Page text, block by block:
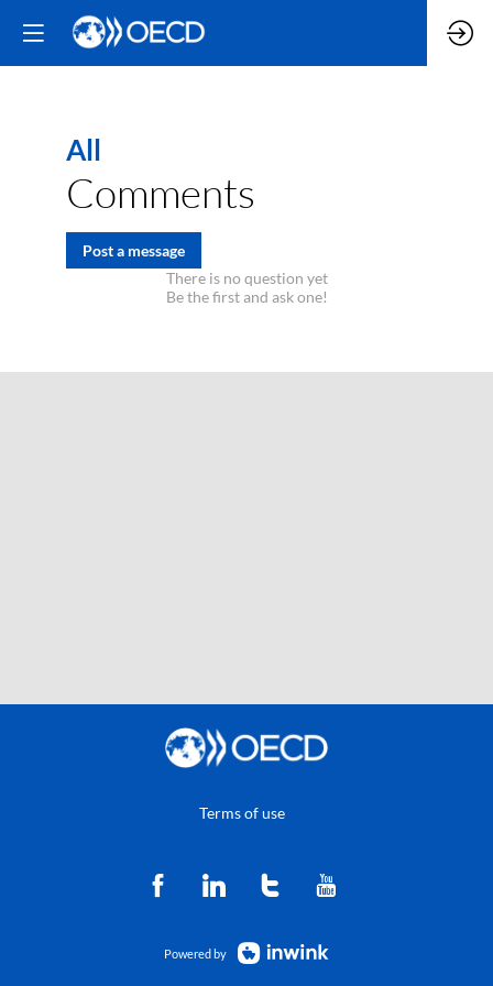
All
Comments
Post a message
There is no question yet
Be the first and ask one!
Terms of use
Powered by